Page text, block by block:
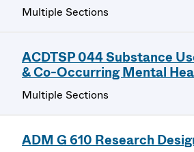
Multiple Sections
ACDTSP 044 Substance
& Co-Occurring Mental
Multiple Sections
ADM G 610 Research